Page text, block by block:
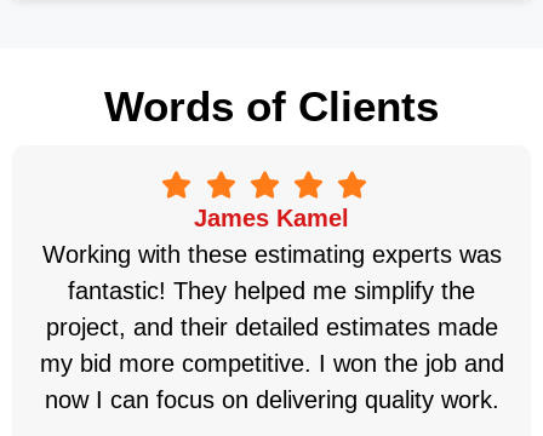
Words of Clients
James Kamel
Working with these estimating experts was
fantastic! They helped me simplify the
project, and their detailed estimates made
my bid more competitive. I won the job and
now I can focus on delivering quality work.